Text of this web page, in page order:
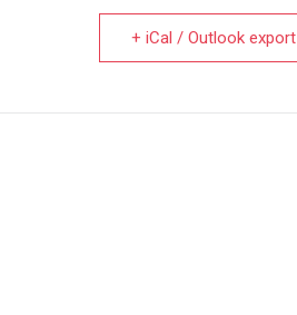
+ iCal / Outlook export